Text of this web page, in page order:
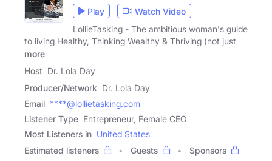
Play
Watch Video
LollieTasking - The ambitious woman's guide
to living Healthy, Thinking Wealthy & Thriving (not just
more
Host Dr. Lola Day
Producer/Network Dr. Lola Day
Email ****@lollietasking.com
Listener Type Entrepreneur, Female CEO
Most Listeners in United States
Estimated listeners
Guests
Sponsors